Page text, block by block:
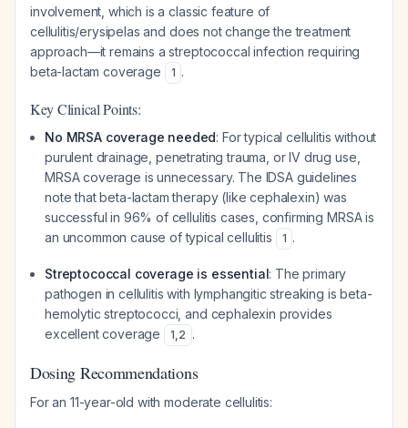
involvement, which is a classic feature of
cellulitis/erysipelas and does not change the treatment
approach—it remains a streptococcal infection requiring
beta-lactam coverage
1 .
Key Clinical Points:
No MRSA coverage needed: For typical cellulitis without
purulent drainage, penetrating trauma, or IV drug use,
MRSA coverage is unnecessary. The IDSA guidelines
note that beta-lactam therapy (like cephalexin) was
successful in 96% of cellulitis cases, confirming MRSA is
an uncommon cause of typical cellulitis
1 .
Streptococcal coverage is essential: The primary
pathogen in cellulitis with lymphangitic streaking is beta-
hemolytic streptococci, and cephalexin provides
excellent coverage
1,2 .
Dosing Recommendations
For an 11-year-old with moderate cellulitis: